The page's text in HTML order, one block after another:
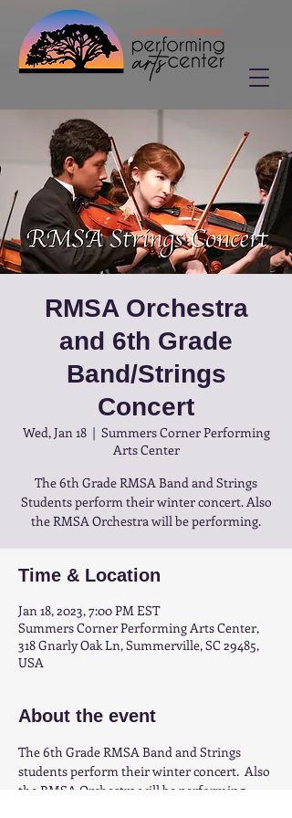
RMSA Orchestra
and 6th Grade
Band/Strings
Concert
Wed, Jan 18
  |
Summers Corner Performing
Arts Center
The 6th Grade RMSA Band and Strings
Students perform their winter concert. Also
the RMSA Orchestra will be performing.
Time & Location
Jan 18, 2023, 7:00 PM EST
Summers Corner Performing Arts Center,
318 Gnarly Oak Ln, Summerville, SC 29485,
USA
About the event
The 6th Grade RMSA Band and Strings
students perform their winter concert.  Also
the RMSA Orchestra will be performing.